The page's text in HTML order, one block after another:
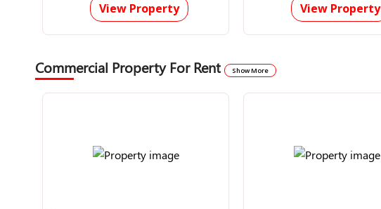
View Property View Property
Commercial Property For Rent Show More